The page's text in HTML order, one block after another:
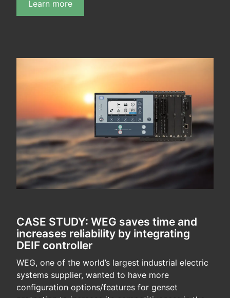
Learn more
CASE STUDY: WEG saves time and
increases reliability by integrating
DEIF controller
WEG, one of the world’s largest industrial electric
systems supplier, wanted to have more
configuration options/features for genset